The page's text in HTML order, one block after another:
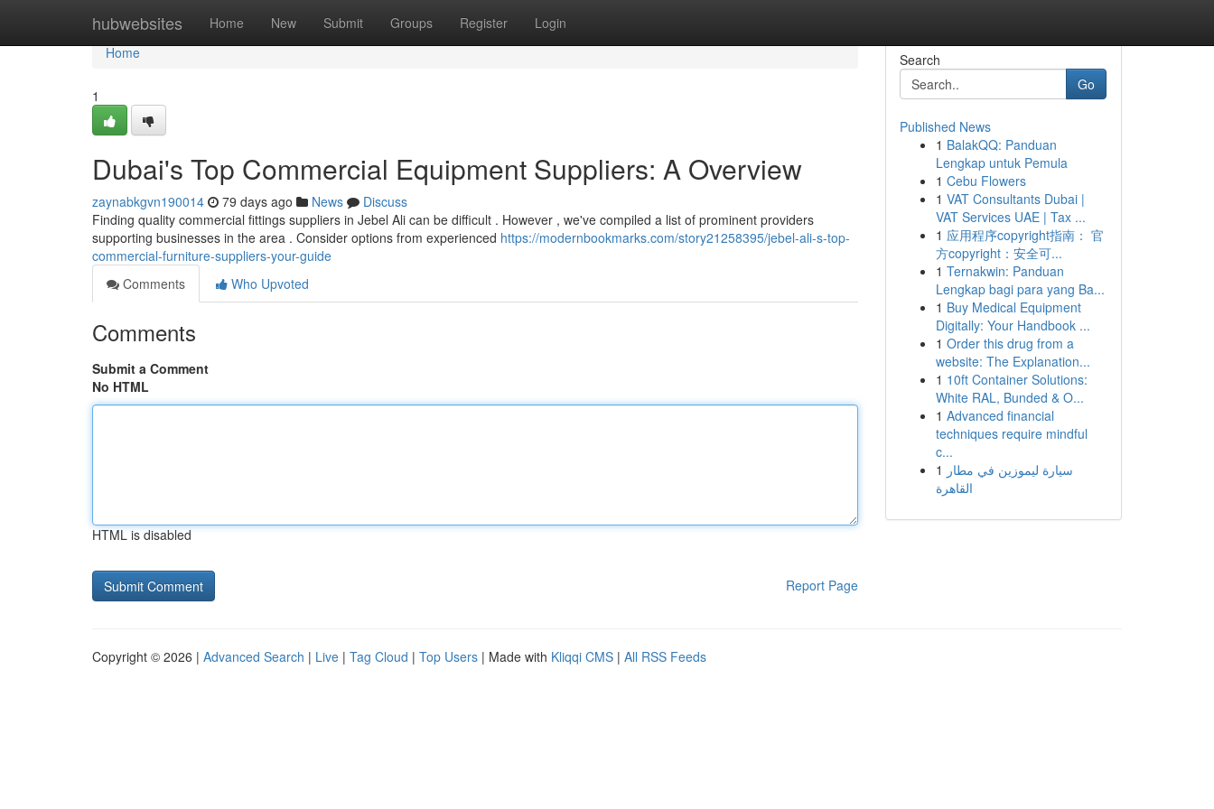
hubwebsites Home New Submit Groups Register Login
Home
Home
1
Dubai's Top Commercial Equipment Suppliers: A Overview
zaynabkgvn190014 79 days ago News
Discuss
Finding quality commercial fittings suppliers in Jebel Ali can be difficult . However , we've compiled a list of prominent providers
supporting businesses in the area . Consider options from experienced https://modernbookmarks.com/story21258395/jebel-ali-s-top-
commercial-furniture-suppliers-your-guide
Comments
Who Upvoted
Comments
Submit a Comment
No HTML
HTML is disabled
Report Page
Search
Go
Published News
1 BalakQQ: Panduan
Lengkap untuk Pemula
1 Cebu Flowers
1 VAT Consultants Dubai |
VAT Services UAE | Tax ...
1 应用程序copyright指南： 官
方copyright：安全可...
1 Ternakwin: Panduan
Lengkap bagi para yang Ba...
1 Buy Medical Equipment
Digitally: Your Handbook ...
1 Order this drug from a
website: The Explanation...
1 10ft Container Solutions:
White RAL, Bunded & O...
1 Advanced financial
techniques require mindful
c...
1 سيارة ليموزين في مطار
القاهرة
Copyright © 2026 | Advanced Search | Live | Tag Cloud | Top Users | Made with Kliqqi CMS | All RSS Feeds